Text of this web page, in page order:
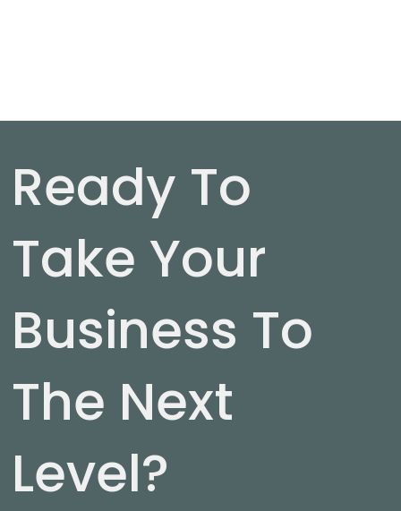
Ready To
Take Your
Business To
The Next
Level?